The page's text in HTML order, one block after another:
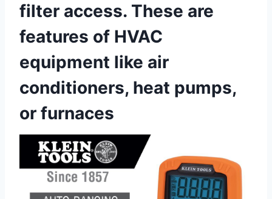
filter access. These are
features of HVAC
equipment like air
conditioners, heat pumps,
or⁤ furnaces